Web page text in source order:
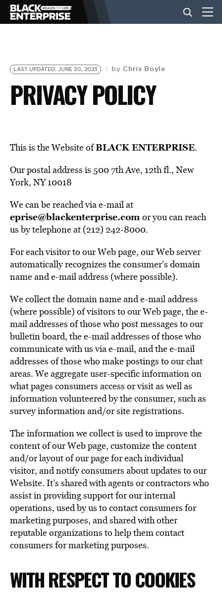
BUSINESS
NEWS
EVENTS
VIDEOS
BE EXTRAS
LAST UPDATED: JUNE 30, 2023 by Chris Boyle
PRIVACY POLICY
This is the Website ofBLACK ENTERPRISE.
Our postal address is 500 7th Ave, 12th fl., New
York, NY 10018
We can be reached via e-mail at
eprise@blackenterprise.com or you can reach
us by telephone at (212) 242-8000.
For each visitor to our Web page, our Web server
automatically recognizes the consumer’s domain
name and e-mail address (where possible).
We collect the domain name and e-mail address
(where possible) of visitors to our Web page, the e-
mail addresses of those who post messages to our
bulletin board, the e-mail addresses of those who
communicate with us via e-mail, and the e-mail
addresses of those who make postings to our chat
areas. We aggregate user-specific information on
what pages consumers access or visit as well as
information volunteered by the consumer, such as
survey information and/or site registrations.
The information we collect is used to improve the
content of our Web page, customize the content
and/or layout of our page for each individual
visitor, and notify consumers about updates to our
Website. It’s shared with agents or contractors who
assist in providing support for our internal
operations, used by us to contact consumers for
marketing purposes, and shared with other
reputable organizations to help them contact
consumers for marketing purposes.
WITH RESPECT TO COOKIES